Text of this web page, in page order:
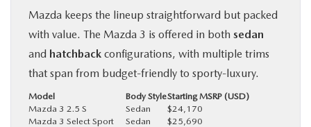
Mazda keeps the lineup straightforward but packed
with value. The Mazda 3 is offered in both sedan
and hatchback configurations, with multiple trims
that span from budget-friendly to sporty-luxury.
Model Body StyleStarting MSRP (USD)
Mazda 3 2.5 S
Sedan
$24,170
Mazda 3 Select Sport
Sedan
$25,690